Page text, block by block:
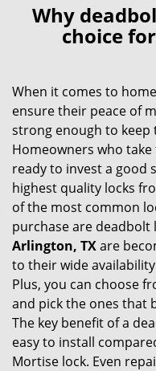
Why
choice
When it comes to
ensure their peace of
strong enough to keep
Homeowners who
ready to invest a good
highest quality locks
of the most common
purchase are deadbolt
Arlington, TXare
to their wide
Plus, you can choose
and pick the ones that
The key benefit of a
easy to install
Mortise lock. Even